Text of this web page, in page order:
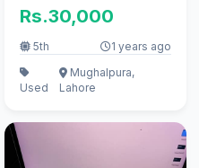
Rs.30,000
5th 1 years ago
Used
Mughalpura,
Lahore